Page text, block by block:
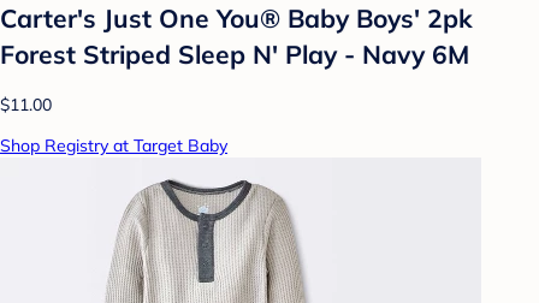
Carter's Just One You® Baby Boys' 2pk
Forest Striped Sleep N' Play - Navy 6M
$11.00
Shop Registry at Target Baby